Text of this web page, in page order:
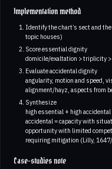
Implementation method
Identify the chart’s sect and
topic houses)
Score essential dignity
domicile/exaltation > triplicity
Evaluate accidental dignity
angularity, motion and speed,
alignment/hayz, aspects from
Synthesize
high essential + high
accidental = capacity with
opportunity with limited
requiring mitigation (Lilly,
Case-studies note